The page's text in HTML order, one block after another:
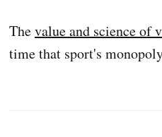
Thevalue and science of
time that sport's